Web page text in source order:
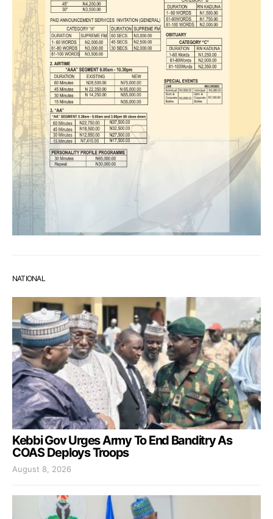
NATIONAL
Kebbi Gov Urges Army To End Banditry As
COAS Deploys Troops
August 8, 2026